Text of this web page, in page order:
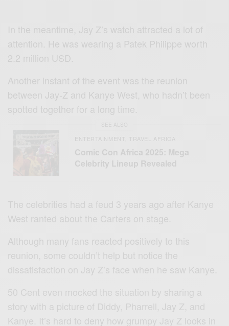
In the meantime, Jay Z’s watch attracted a lot of
attention. He was wearing a Patek Philippe worth
2.2 million USD.
Another instant of the event was the reunion
between Jay-Z and Kanye West, who hadn’t been
spotted together for a long time.
ENTERTAINMENT TRAVEL AFRICA
Comic Con Africa 2025: Mega
Celebrity Lineup Revealed
The celebrities had a feud 3 years ago after Kanye
West ranted about the Carters on stage.
Although many fans reacted positively to this
reunion, some couldn’t help but notice the
dissatisfaction on Jay Z’s face when he saw Kanye.
50 Cent even mocked the situation by sharing a
story with a picture of Diddy, Pharrell, Jay Z, and
Kanye. It’s hard to deny how grumpy Jay Z looks in